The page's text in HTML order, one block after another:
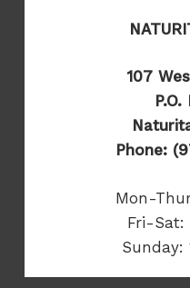
107
Phone:
Mon-
Fri-Sat:
Sunday: